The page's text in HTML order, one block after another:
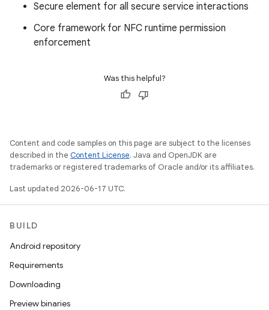
Secure element for all secure service interactions
Core framework for NFC runtime permission
enforcement
Was this helpful?
Content and code samples on this page are subject to the licenses
described in the Content License. Java and OpenJDK are
trademarks or registered trademarks of Oracle and/or its affiliates.
Last updated 2026-06-17 UTC.
BUILD
Android repository
Requirements
Downloading
Preview binaries